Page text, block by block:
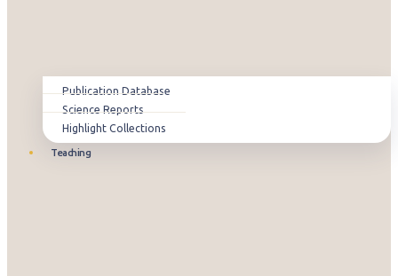
Publication Database
Science Reports
Highlight Collections
Teaching